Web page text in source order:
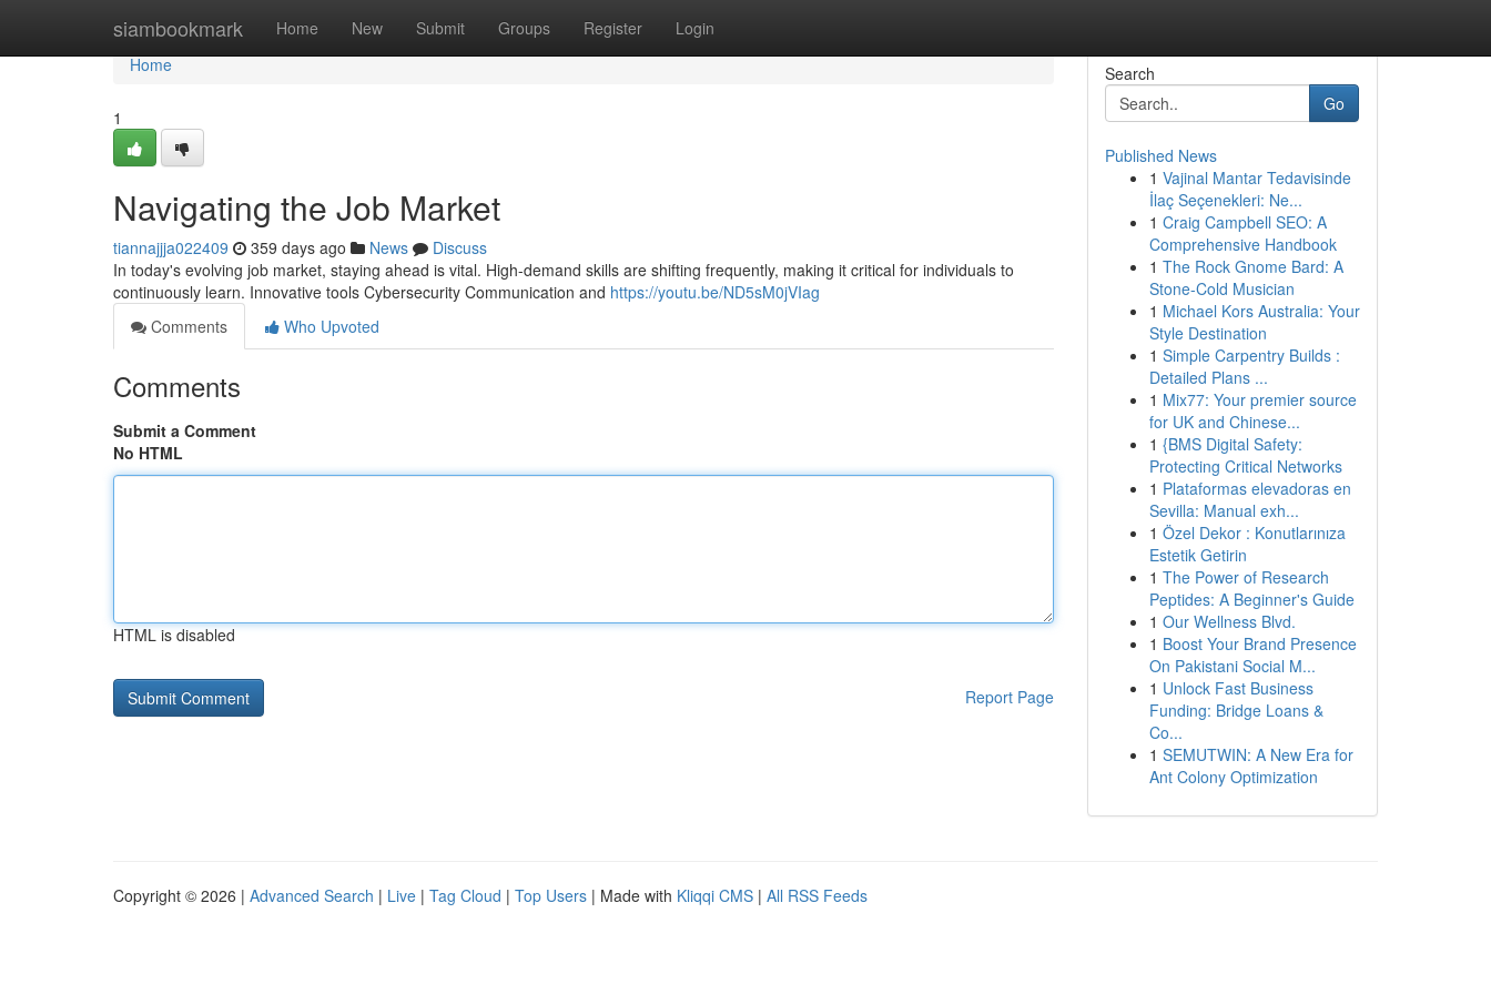
siambookmark Home New Submit Groups Register Login
Home
Home
1
Navigating the Job Market
tiannajjja022409 359 days ago News
Discuss
In today's evolving job market, staying ahead is vital. High-demand skills are shifting frequently, making it critical for individuals to
continuously learn. Innovative tools Cybersecurity Communication and https://youtu.be/ND5sM0jVIag
Comments
Who Upvoted
Comments
Submit a Comment
No HTML
HTML is disabled
Report Page
Search
Go
Published News
1 Vajinal Mantar Tedavisinde
İlaç Seçenekleri: Ne...
1 Craig Campbell SEO: A
Comprehensive Handbook
1 The Rock Gnome Bard: A
Stone-Cold Musician
1 Michael Kors Australia: Your
Style Destination
1 Simple Carpentry Builds :
Detailed Plans ...
1 Mix77: Your premier source
for UK and Chinese...
1 {BMS Digital Safety:
Protecting Critical Networks
1 Plataformas elevadoras en
Sevilla: Manual exh...
1 Özel Dekor : Konutlarınıza
Estetik Getirin
1 The Power of Research
Peptides: A Beginner's Guide
1 Our Wellness Blvd.
1 Boost Your Brand Presence
On Pakistani Social M...
1 Unlock Fast Business
Funding: Bridge Loans &
Co...
1 SEMUTWIN: A New Era for
Ant Colony Optimization
Copyright © 2026 | Advanced Search | Live | Tag Cloud | Top Users | Made with Kliqqi CMS | All RSS Feeds